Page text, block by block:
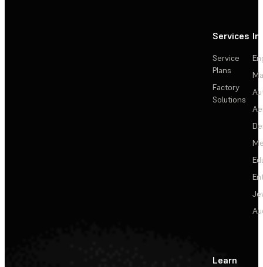
Services
Service
Plans
Factory
Solutions
Learn